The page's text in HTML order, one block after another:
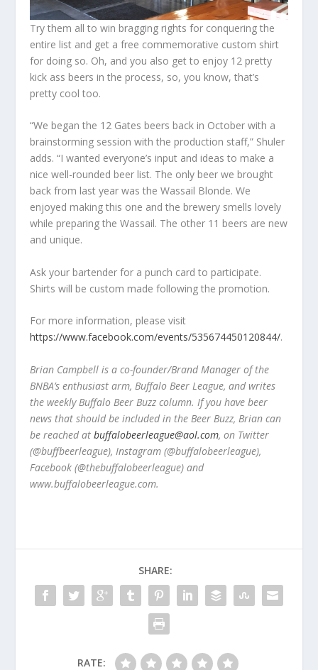
Try them all to win bragging rights for conquering the
entire list and get a free commemorative custom shirt
for doing so. Oh, and you also get to enjoy 12 pretty
kick ass beers in the process, so, you know, that’s
pretty cool too.
“We began the 12 Gates beers back in October with a
brainstorming session with the production staff,” Shuler
adds. “I wanted everyone’s input and ideas to make a
nice well-rounded beer list. The only beer we brought
back from last year was the Wassail Blonde. We
enjoyed making this one and the brewery smells lovely
while preparing the Wassail. The other 11 beers are new
and unique.
Ask your bartender for a punch card to participate.
Shirts will be custom made following the promotion.
For more information, please visit
https://www.facebook.com/events/535674450120844/.
Brian Campbell is a co-founder/Brand Manager of the
BNBA’s enthusiast arm, Buffalo Beer League, and writes
the weekly Buffalo Beer Buzz column. If you have beer
news that should be included in the Beer Buzz, Brian can
be reached atbuffalobeerleague@aol.com, on Twitter
(@buffbeerleague), Instagram (@buffalobeerleague),
Facebook (@thebuffalobeerleague) and
www.buffalobeerleague.com.
SHARE:
RATE: